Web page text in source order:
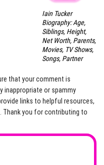
Iain Tucker
Biography: Age,
Siblings, Height,
Net Worth, Parents,
Movies, TV Shows,
Songs, Partner
that your comment is
inappropriate or spammy
links to helpful resources,
Thank you for contributing to